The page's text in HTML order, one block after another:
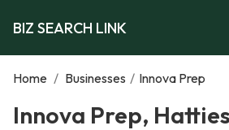
BIZ SEARCH LINK
Home / Businesses / Innova Prep
Innova Prep,